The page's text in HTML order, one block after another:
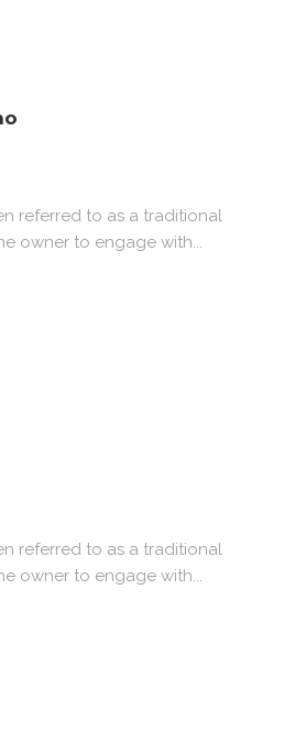
referred to as a traditional
owner to engage with...
referred to as a traditional
owner to engage with...